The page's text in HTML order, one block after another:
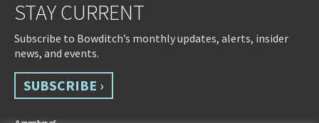
STAY CURRENT
Subscribe to Bowditch’s monthly updates, alerts, insider
news, and events.
SUBSCRIBE ›